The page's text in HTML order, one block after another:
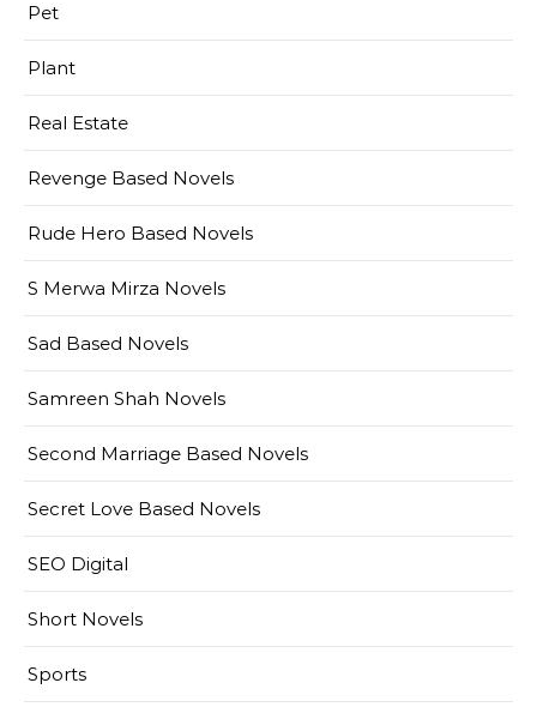
Pet
Plant
Real Estate
Revenge Based Novels
Rude Hero Based Novels
S Merwa Mirza Novels
Sad Based Novels
Samreen Shah Novels
Second Marriage Based Novels
Secret Love Based Novels
SEO Digital
Short Novels
Sports